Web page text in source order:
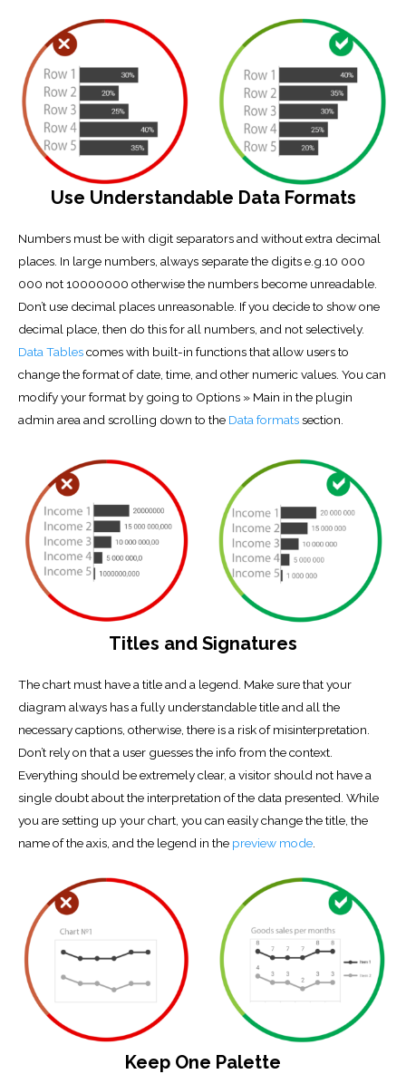
Use Understandable Data Formats
Numbers must be with digit separators and without extra decimal
places. In large numbers, always separate the digits e.g.10 000
000 not 10000000 otherwise the numbers become unreadable.
Don’t use decimal places unreasonable. If you decide to show one
decimal place, then do this for all numbers, and not selectively.
Data Tablescomes with built-in functions that allow users to
change the format of date, time, and other numeric values. You can
modify your format by going to Options » Main in the plugin
admin area and scrolling down to the Data formatssection.
Titles and Signatures
The chart must have a title and a legend. Make sure that your
diagram always has a fully understandable title and all the
necessary captions, otherwise, there is a risk of misinterpretation.
Don’t rely on that a user guesses the info from the context.
Everything should be extremely clear, a visitor should not have a
single doubt about the interpretation of the data presented. While
you are setting up your chart, you can easily change the title, the
name of the axis, and the legend in the preview mode
Keep One Palette